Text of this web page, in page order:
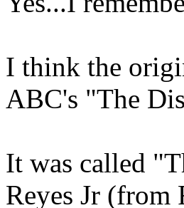
I think the
ABC's "The
It was called
Reyes Jr (from